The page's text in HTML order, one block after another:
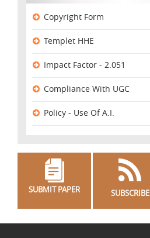
Copyright Form
Templet HHE
Impact Factor - 2.051
Compliance With UGC
Policy - Use Of A.I.
SUBMIT PAPER SUBSCRIBE